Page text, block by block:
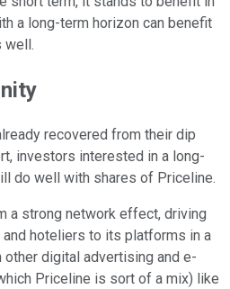
a long-term horizon can benefit
well.
recovered from their dip
investors interested in a long-
do well with shares of Priceline.
a strong network effect, driving
hoteliers to its platforms in a
digital advertising and e-
Priceline is sort of a mix) like